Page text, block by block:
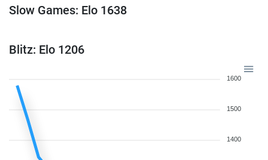
Slow Games: Elo 1638
Blitz: Elo 1206
1600
1500
1400